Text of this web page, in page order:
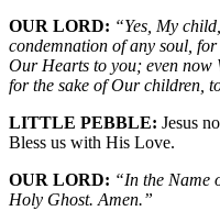
OUR LORD: “Yes, My
condemnation of any soul,
Our Hearts to you; even now
for the sake of Our children,
LITTLE PEBBLE: Jesus
Bless us with His Love.
OUR LORD: “In the Name
Holy Ghost. Amen.”